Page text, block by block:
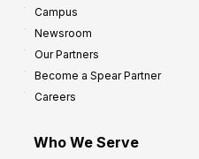
Campus
Newsroom
Our Partners
Become a Spear Partner
Careers
Who We Serve